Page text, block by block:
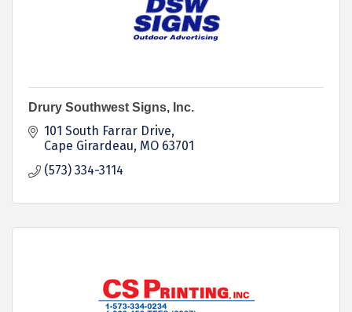
Drury Southwest Signs, Inc.
101 South Farrar Drive
Cape Girardeau MO 63701
(573) 334-3114